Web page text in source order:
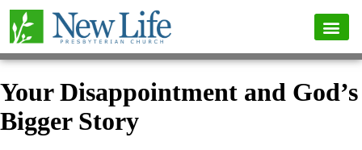
Your Disappointment and God’s
Bigger Story